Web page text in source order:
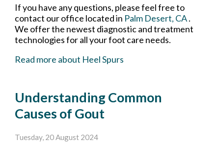
If you have any questions, please feel free to
contact our office located in Palm Desert, CA.
We offer the newest diagnostic and treatment
technologies for all your foot care needs.
Read more about Heel Spurs
Understanding Common
Causes of Gout
Tuesday, 20 August 2024